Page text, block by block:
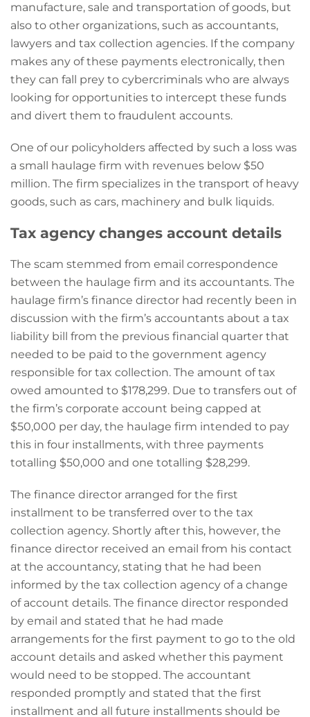
manufacture, sale and transportation of goods, but
also to other organizations, such as accountants,
lawyers and tax collection agencies. If the company
makes any of these payments electronically, then
they can fall prey to cybercriminals who are always
looking for opportunities to intercept these funds
and divert them to fraudulent accounts.
One of our policyholders affected by such a loss was
a small haulage firm with revenues below $50
million. The firm specializes in the transport of heavy
goods, such as cars, machinery and bulk liquids.
Tax agency changes account details
The scam stemmed from email correspondence
between the haulage firm and its accountants. The
haulage firm’s finance director had recently been in
discussion with the firm’s accountants about a tax
liability bill from the previous financial quarter that
needed to be paid to the government agency
responsible for tax collection. The amount of tax
owed amounted to $178,299. Due to transfers out of
the firm’s corporate account being capped at
$50,000 per day, the haulage firm intended to pay
this in four installments, with three payments
totalling $50,000 and one totalling $28,299.
The finance director arranged for the first
installment to be transferred over to the tax
collection agency. Shortly after this, however, the
finance director received an email from his contact
at the accountancy, stating that he had been
informed by the tax collection agency of a change
of account details. The finance director responded
by email and stated that he had made
arrangements for the first payment to go to the old
account details and asked whether this payment
would need to be stopped. The accountant
responded promptly and stated that the first
installment and all future installments should be